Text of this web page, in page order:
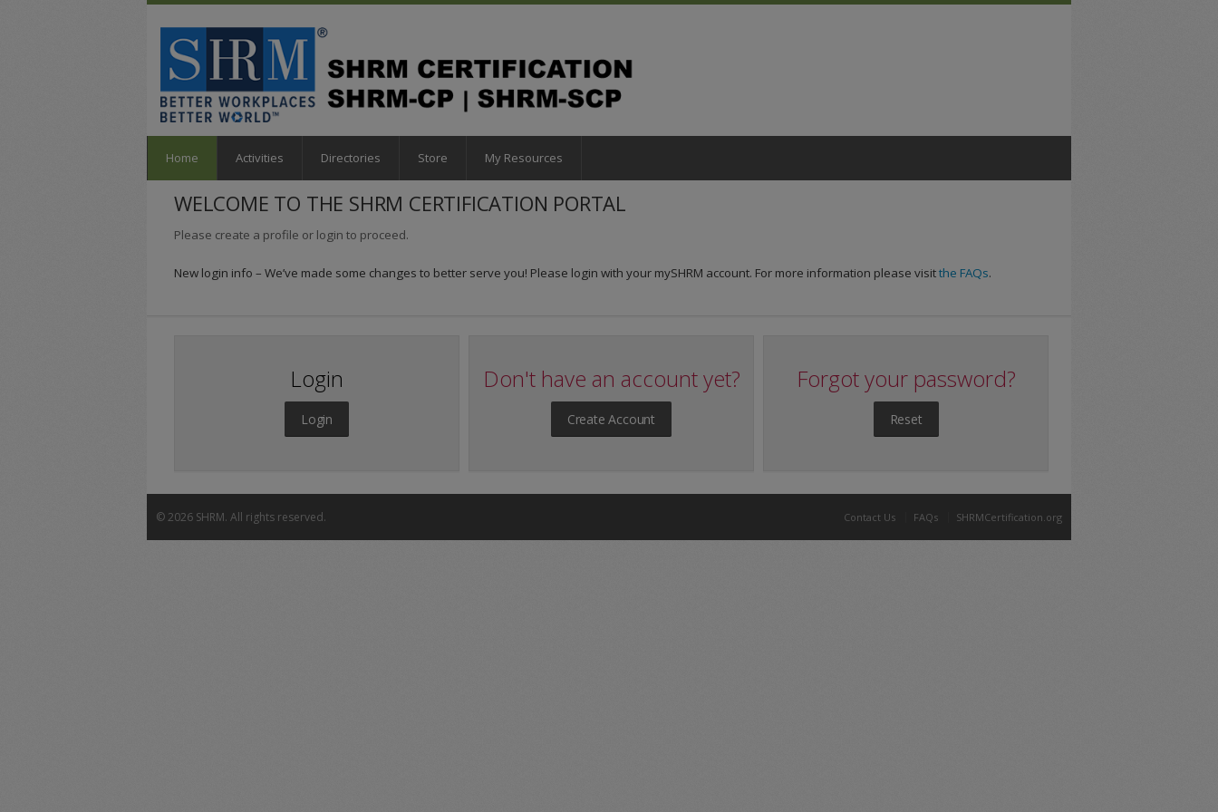
Home Activities Directories Store My Resources
WELCOME TO THE SHRM CERTIFICATION PORTAL
Please create a profile or login to proceed.
New login info – We’ve made some changes to better serve you! Please login with your mySHRM account. For more information please visitthe FAQs.
Login
Login
Don't have an account yet?
Create Account
Forgot your password?
Reset
©2026 SHRM. All rights reserved. Contact Us FAQs SHRMCertification.org